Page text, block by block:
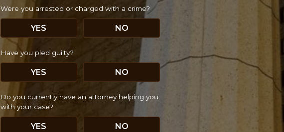
Just a moment,
Were you arrested or charged with a crime?
NO
YES
Have you pled guilty?
NO
YES
Do you currently have an attorney helping you
with your case?
NO
YES